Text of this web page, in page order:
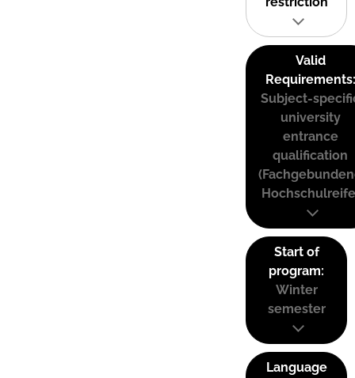
Valid
Requirements:
Subject-
university
entrance
qualification
Start of
program:
Winter
semester
Language